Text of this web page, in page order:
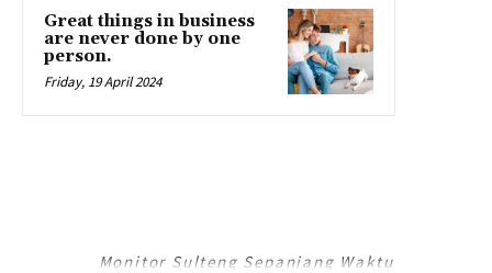
Great things in business
are never done by one
person.
Friday, 19 April 2024
Monitor Sulteng Sepanjang Waktu